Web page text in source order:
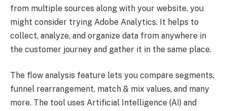
from multiple sources along with your website, you
might consider trying Adobe Analytics. It helps to
collect, analyze, and organize data from anywhere in
the customer journey and gather it in the same place.
The flow analysis feature lets you compare segments,
funnel rearrangement, match & mix values, and many
more. The tool uses Artificial Intelligence (AI) and